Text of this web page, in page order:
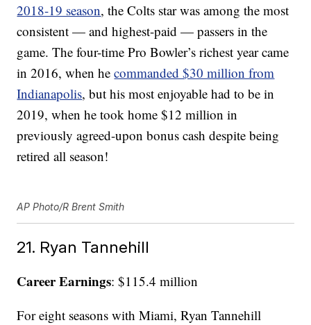
2018-19 season, the Colts star was among the most
consistent — and highest-paid — passers in the
game. The four-time Pro Bowler’s richest year came
in 2016, when hecommanded $30 million from
Indianapolis, but his most enjoyable had to be in
2019, when he took home $12 million in
previously agreed-upon bonus cash despite being
retired all season!
AP Photo/R Brent Smith
21. Ryan Tannehill
Career Earnings: $115.4 million
For eight seasons with Miami, Ryan Tannehill